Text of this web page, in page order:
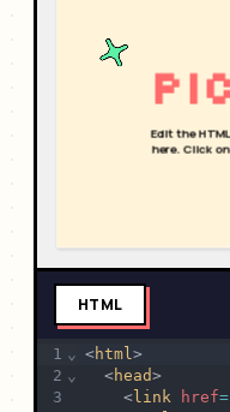
HTML
1
2
3
⌄
⌄
<html >
  <
head>
    <
link href=